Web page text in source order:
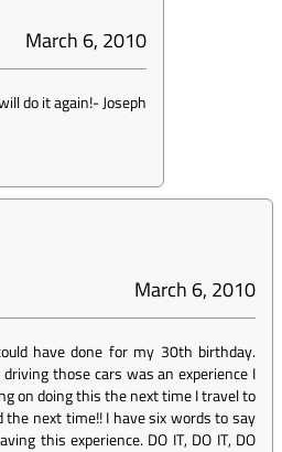
March 6, 2010
do it again!-Joseph
March 6, 2010
have done for my 30th birthday.
those cars was an experience I
on doing this the next time I travel to
next time!! I have six words to say
this experience. DO IT, DO IT, DO